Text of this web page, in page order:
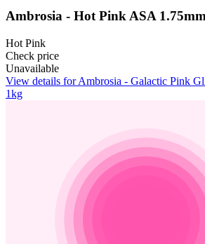
Ambrosia - Hot Pink ASA
Hot Pink
Check price
Unavailable
View details for Ambrosia - Galactic Pink
1kg